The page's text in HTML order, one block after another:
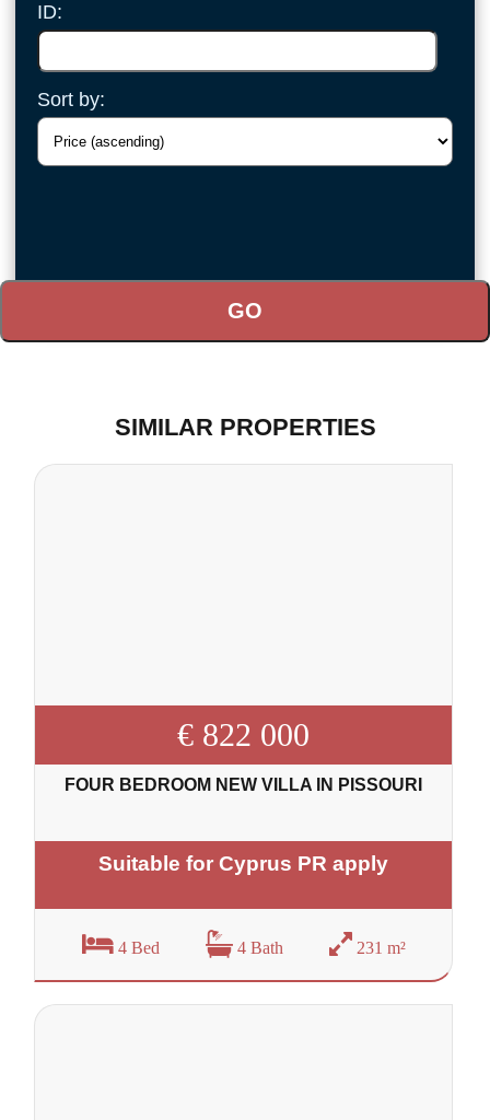
ID:
Sort by:
SIMILAR PROPERTIES
€ 822 000
FOUR BEDROOM NEW VILLA IN PISSOURI
Suitable for Cyprus PR apply
4 Bed 4 Bath 231 m²